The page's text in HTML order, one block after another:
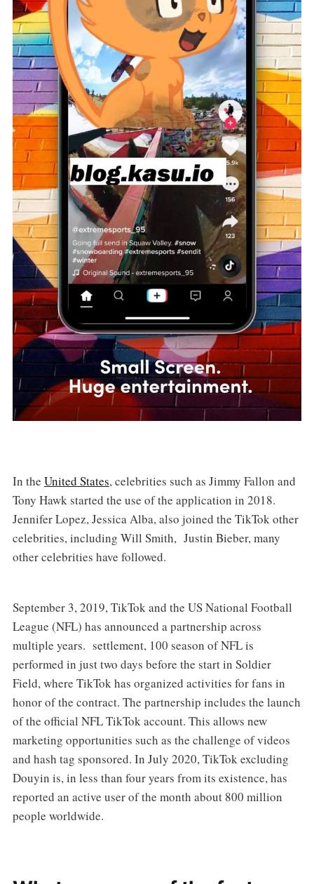
In the United States, celebrities such as Jimmy Fallon and
Tony Hawk started the use of the application in 2018.
Jennifer Lopez, Jessica Alba, also joined the TikTok other
celebrities, including Will Smith, Justin Bieber, many
other celebrities have followed.
September 3, 2019, TikTok and the US National Football
League (NFL) has announced a partnership across
multiple years. settlement, 100 season of NFL is
performed in just two days before the start in Soldier
Field, where TikTok has organized activities for fans in
honor of the contract. The partnership includes the launch
of the official NFL TikTok account. This allows new
marketing opportunities such as the challenge of videos
and hash tag sponsored. In July 2020, TikTok excluding
Douyin is, in less than four years from its existence, has
reported an active user of the month about 800 million
people worldwide.